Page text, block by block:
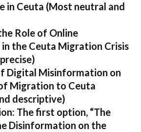
in Ceuta (Most neutral and
Role of Online
the Ceuta Migration Crisis
Digital Misinformation on
Migration to Ceuta
descriptive)
The first option, “The
Disinformation on the